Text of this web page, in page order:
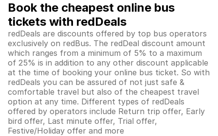
Book the cheapest online bus
tickets with redDeals
redDeals are discounts offered by top bus operators
exclusively on redBus. The redDeal discount amount
which ranges from a minimum of 5% to a maximum
of 25% is in addition to any other discount applicable
at the time of booking your online bus ticket. So with
redDeals you can be assured of not just safe &
comfortable travel but also of the cheapest travel
option at any time. Different types of redDeals
offered by operators include Return trip offer, Early
bird offer, Last minute offer, Trial offer,
Festive/Holiday offer and more